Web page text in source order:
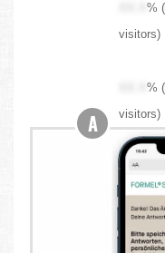
XX.X% (
visitors)
XX.X% (
visitors)
A